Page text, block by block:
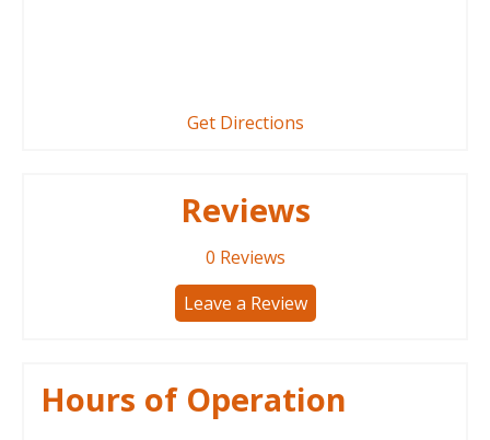
Get Directions
Reviews
0 Reviews
Leave a Review
Hours of Operation